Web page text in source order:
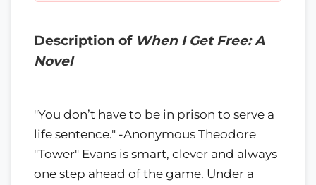
Description of When I Get Free: A
Novel
"You don’t have to be in prison to serve a
life sentence." -Anonymous Theodore
"Tower" Evans is smart, clever and always
one step ahead of the game. Under a